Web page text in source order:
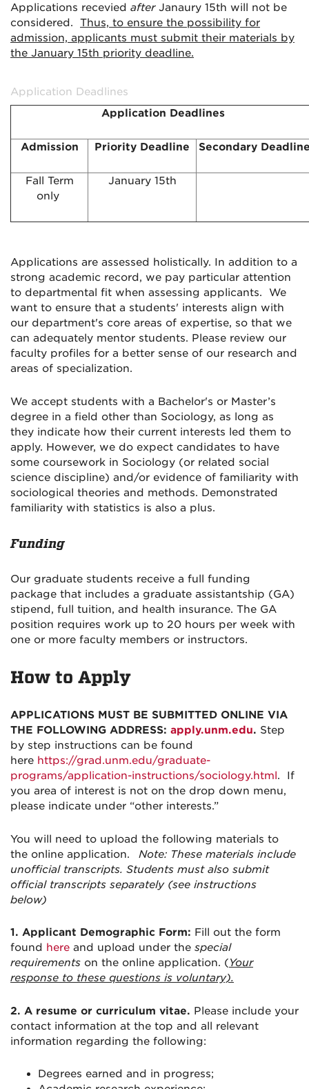
Applications recevied after Janaury 15th will not be
considered. Thus, to ensure the possibility for
admission, applicants must submit their materials by
the January 15th priority deadline.
Application Deadlines
Application Deadlines
Admission Priority Deadline Secondary
Fall Term
only
January 15th
Applications are assessed holistically. In addition to a
strong academic record, we pay particular attention
to departmental fit when assessing applicants. We
want to ensure that a students' interests align with
our department's core areas of expertise, so that we
can adequately mentor students. Please review our
faculty profiles for a better sense of our research and
areas of specialization.
We accept students with a Bachelor's or Master’s
degree in a field other than Sociology, as long as
they indicate how their current interests led them to
apply. However, we do expect candidates to have
some coursework in Sociology (or related social
science discipline) and/or evidence of familiarity with
sociological theories and methods. Demonstrated
familiarity with statistics is also a plus.
Funding
Our graduate students receive a full funding
package that includes a graduate assistantship (GA)
stipend, full tuition, and health insurance. The GA
position requires work up to 20 hours per week with
one or more faculty members or instructors.
How to Apply
APPLICATIONS MUST BE SUBMITTED ONLINE VIA
THE FOLLOWING ADDRESS: apply.unm.edu. Step
by step instructions can be found
here https://grad.unm.edu/graduate-
programs/application-instructions/sociology.html. If
you area of interest is not on the drop down menu,
please indicate under “other interests.”
You will need to upload the following materials to
the online application.
Note: These materials include
unofficial transcripts. Students must also submit
official transcripts separately (see instructions
below)
1. Applicant Demographic Form: Fill out the form
found here and upload under the special
requirements on the online application. (Your
response to these questions is voluntary).
2. A resume or curriculum vitae. Please include your
contact information at the top and all relevant
information regarding the following:
Degrees earned and in progress;